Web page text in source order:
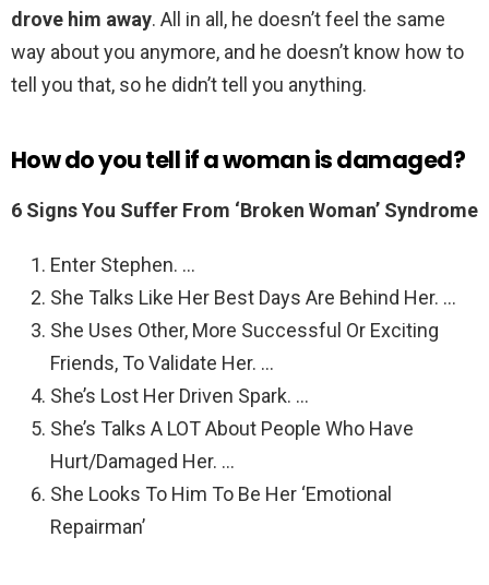
drove him away. All in all, he doesn’t feel the same
way about you anymore, and he doesn’t know how to
tell you that, so he didn’t tell you anything.
How do you tell if a woman is damaged?
6 Signs You Suffer From ‘Broken Woman’ Syndrome
Enter Stephen. …
She Talks Like Her Best Days Are Behind Her. …
She Uses Other, More Successful Or Exciting
Friends, To Validate Her. …
She’s Lost Her Driven Spark. …
She’s Talks A LOT About People Who Have
Hurt/Damaged Her. …
She Looks To Him To Be Her ‘Emotional
Repairman’